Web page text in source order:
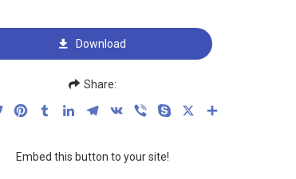
Download
Share:
TwitterPinterestTumblrLinkedInTelegram
VK Viber Skype
Embed this button to your site!